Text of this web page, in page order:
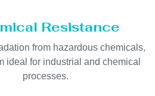
Resistance
from hazardous chemicals,
ideal for industrial and chemical
processes.